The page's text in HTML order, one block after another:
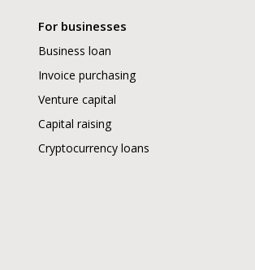
For businesses
Business loan
Invoice purchasing
Venture capital
Capital raising
Cryptocurrency loans